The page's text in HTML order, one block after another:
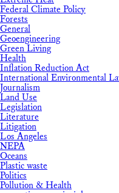
Federal Climate Policy
Forests
General
Geoengineering
Green Living
Health
Inflation Reduction Act
International Environmental
Journalism
Land Use
Legislation
Literature
Litigation
Los Angeles
NEPA
Oceans
Plastic waste
Politics
Pollution & Health